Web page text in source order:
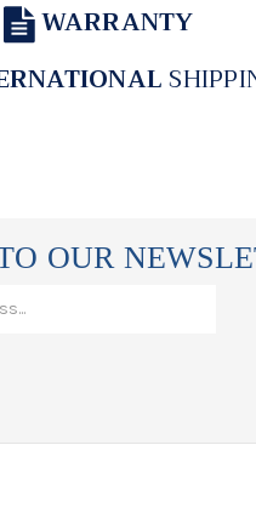
WARRANTY
OUR